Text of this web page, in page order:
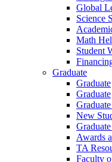
Global
Science
Math
Student
Graduate
Graduate
Graduate
New
Awards
TA
Faculty